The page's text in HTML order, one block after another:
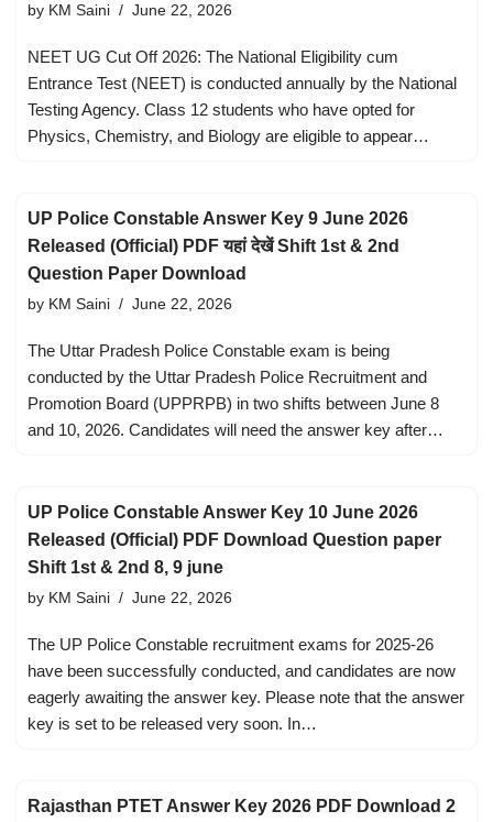
by KM Saini June 22, 2026
NEET UG Cut Off 2026: The National Eligibility cum
Entrance Test (NEET) is conducted annually by the National
Testing Agency. Class 12 students who have opted for
Physics, Chemistry, and Biology are eligible to appear…
UP Police Constable Answer Key 9 June 2026
Released (Official) PDF यहां देखें Shift 1st & 2nd
Question Paper Download
by KM Saini June 22, 2026
The Uttar Pradesh Police Constable exam is being
conducted by the Uttar Pradesh Police Recruitment and
Promotion Board (UPPRPB) in two shifts between June 8
and 10, 2026. Candidates will need the answer key after…
UP Police Constable Answer Key 10 June 2026
Released (Official) PDF Download Question paper
Shift 1st & 2nd 8, 9 june
by KM Saini June 22, 2026
The UP Police Constable recruitment exams for 2025-26
have been successfully conducted, and candidates are now
eagerly awaiting the answer key. Please note that the answer
key is set to be released very soon. In…
Rajasthan PTET Answer Key 2026 PDF Download 2